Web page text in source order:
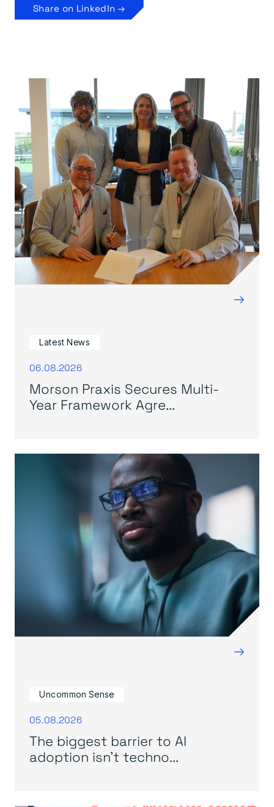
Share on LinkedIn →
→
Latest News
06.08.2026
Morson Praxis Secures Multi-
Year Framework Agre...
→
Uncommon Sense
05.08.2026
The biggest barrier to AI
adoption isn’t techno...